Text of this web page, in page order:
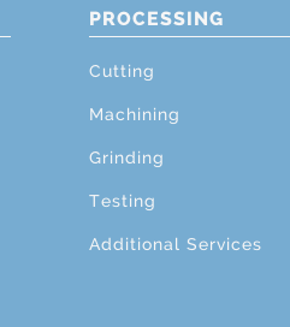
PROCESSING
Cutting
Machining
Grinding
Testing
Additional Services